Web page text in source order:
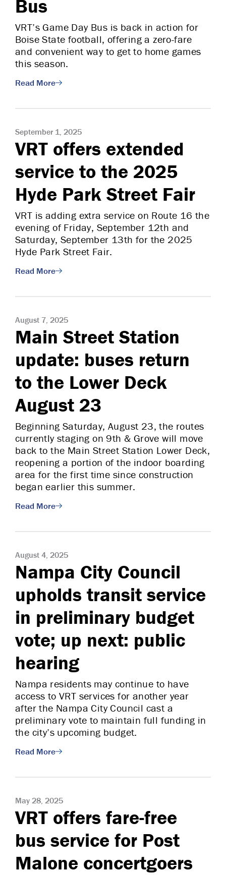
Bus
VRT’s Game Day Bus is back in action for
Boise State football, offering a zero-fare
and convenient way to get to home games
this season.
Read More
September 1, 2025
VRT offers extended
service to the 2025
Hyde Park Street Fair
VRT is adding extra service on Route 16 the
evening of Friday, September 12th and
Saturday, September 13th for the 2025
Hyde Park Street Fair.
Read More
August 7, 2025
Main Street Station
update: buses return
to the Lower Deck
August 23
Beginning Saturday, August 23, the routes
currently staging on 9th & Grove will move
back to the Main Street Station Lower Deck,
reopening a portion of the indoor boarding
area for the first time since construction
began earlier this summer.
Read More
August 4, 2025
Nampa City Council
upholds transit service
in preliminary budget
vote; up next: public
hearing
Nampa residents may continue to have
access to VRT services for another year
after the Nampa City Council cast a
preliminary vote to maintain full funding in
the city’s upcoming budget.
Read More
May 28, 2025
VRT offers fare-free
bus service for Post
Malone concertgoers